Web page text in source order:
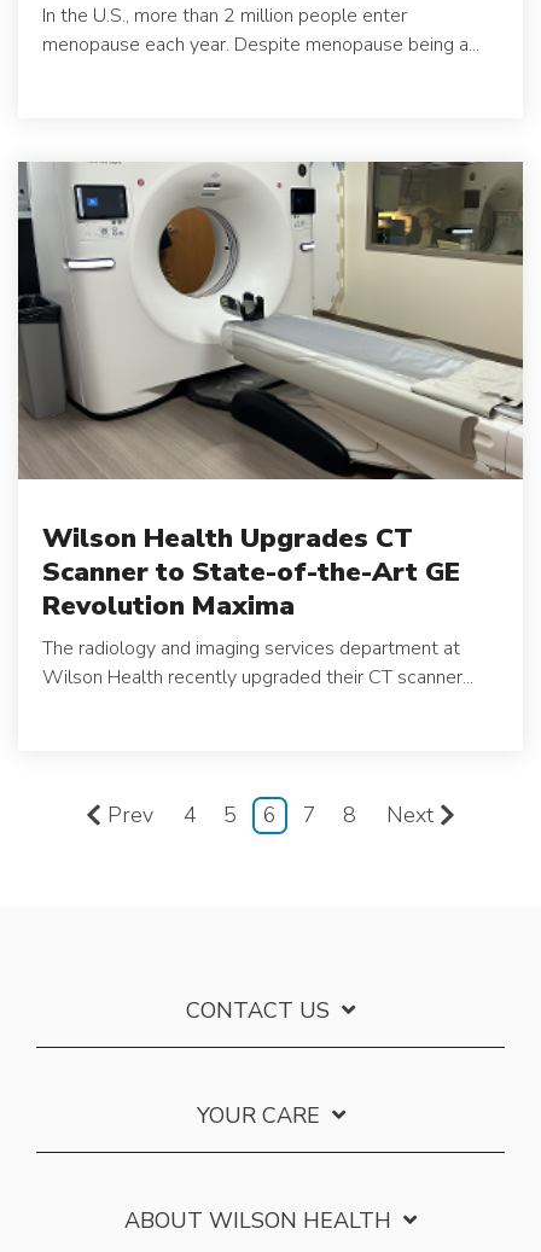
In the U.S., more than 2 million people enter
menopause each year. Despite menopause being a...
Wilson Health Upgrades CT
Scanner to State-of-the-Art GE
Revolution Maxima
The radiology and imaging services department at
Wilson Health recently upgraded their CT scanner...
Prev 4 5 6 7 8 Next
CONTACT US
YOUR CARE
ABOUT WILSON HEALTH